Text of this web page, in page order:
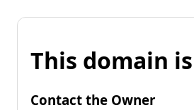
This domain
Contact the Owner